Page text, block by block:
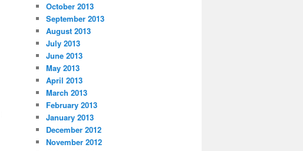
October 2013
September 2013
August 2013
July 2013
June 2013
May 2013
April 2013
March 2013
February 2013
January 2013
December 2012
November 2012